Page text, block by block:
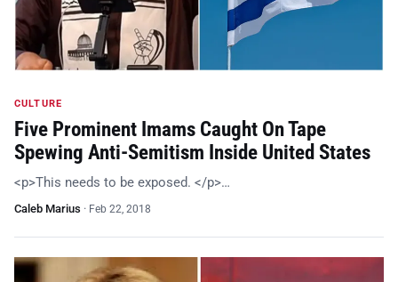
CULTURE
Five Prominent Imams Caught On Tape
Spewing Anti-Semitism Inside United States
<p>This needs to be exposed. </p>…
Caleb Marius · Feb 22, 2018